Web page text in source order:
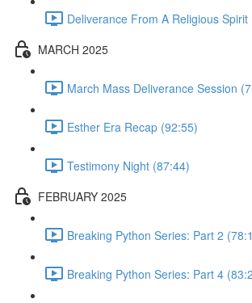
Deliverance From A Religious
MARCH 2025
March Mass Deliverance Session
Esther Era Recap (92:55)
Testimony Night (87:44)
FEBRUARY 2025
Breaking Python Series: Part 2
Breaking Python Series: Part 4